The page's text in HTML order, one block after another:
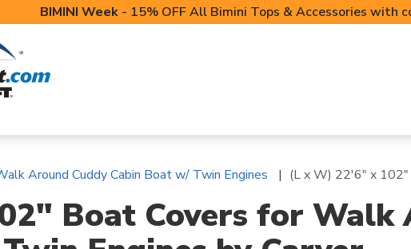
BIMINI Week - 15% OFF All Bimini Tops & Accessories with
Around Cuddy Cabin Boat w/ Twin Engines (L x W) 22'6" x 102"
Boat Covers for Walk